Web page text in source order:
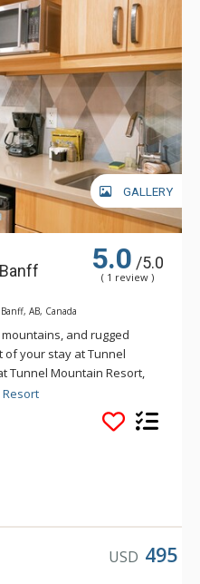
GALLERY
5.0 /5.0
( 1 review )
AB, Canada
and rugged
your stay at Tunnel
Tunnel Mountain Resort,
yet the convenience
Banff. Guests of
advantage of the indoor
sauna and steam room.
USD 495